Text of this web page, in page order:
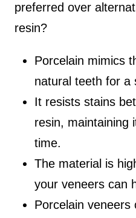
preferred over
resin?
Porcelain mimics
natural teeth for a
It resists stains
resin, maintaining
time.
The material is
your veneers can
Porcelain